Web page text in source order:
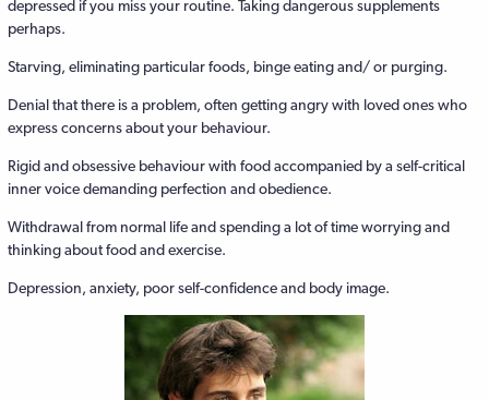
depressed if you miss your routine. Taking dangerous supplements
perhaps.
Starving, eliminating particular foods, binge eating and/ or purging.
Denial that there is a problem, often getting angry with loved ones who
express concerns about your behaviour.
Rigid and obsessive behaviour with food accompanied by a self-critical
inner voice demanding perfection and obedience.
Withdrawal from normal life and spending a lot of time worrying and
thinking about food and exercise.
Depression, anxiety, poor self-confidence and body image.